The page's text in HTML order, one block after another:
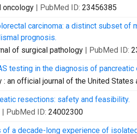
oncology | PubMed ID: 23456385
carcinoma: a distinct subset
prognosis.
of surgical pathology | PubMed ID:
testing in the diagnosis of
: an official journal of the United States
resections: safety and feasibility.
| PubMed ID: 24002300
of a decade-long experience of